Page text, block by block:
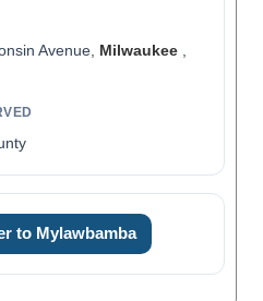
Avenue, Milwaukee,
to Mylawbamba